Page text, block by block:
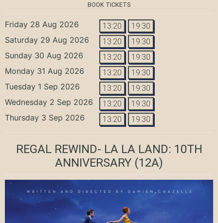
BOOK TICKETS
Friday 28 Aug 2026 13:20 19:30
Saturday 29 Aug 2026 13:20 19:30
Sunday 30 Aug 2026 13:20 19:30
Monday 31 Aug 2026 13:20 19:30
Tuesday 1 Sep 2026 13:20 19:30
Wednesday 2 Sep 2026 13:20 19:30
Thursday 3 Sep 2026 13:20 19:30
REGAL REWIND- LA LA LAND: 10TH
ANNIVERSARY (12A)